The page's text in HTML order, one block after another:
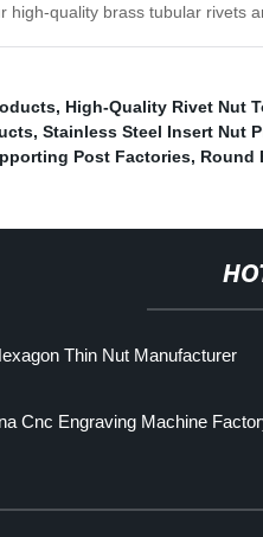
high-quality brass tubular rivets
, High-Quality Rivet Nut
, Stainless Steel Insert Nut
Post Factories, Round
Thin Nut Manufacturer
Cnc Engraving Machine